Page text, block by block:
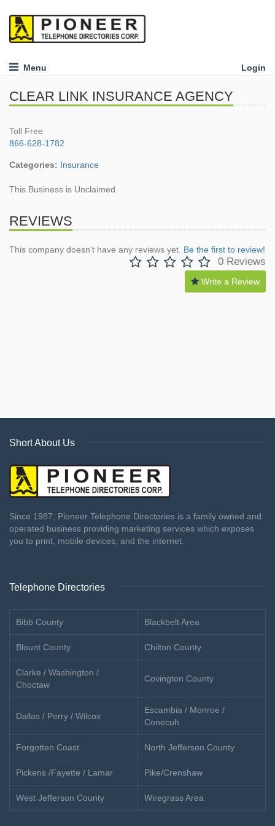
Menu Login
CLEAR LINK INSURANCE AGENCY
Toll Free
866-628-1782
Categories: Insurance
This Business is Unclaimed
REVIEWS
This company doesn't have any reviews yet. Be the first to review!
0 Reviews
Write a Review
Short About Us
Since 1987, Pioneer Telephone Directories is a family owned and
operated business providing marketing services which exposes
you to print, mobile devices, and the internet.
Telephone Directories
Bibb County Blackbelt Area
Blount County Chilton County
Clarke / Washington /
Choctaw
Covington County
Dallas / Perry / Wilcox
Escambia / Monroe /
Conecuh
Forgotten Coast North Jefferson County
Pickens /Fayette / Lamar Pike/Crenshaw
West Jefferson County Wiregrass Area